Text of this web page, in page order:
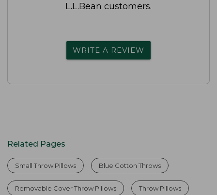
L.L.Bean customers.
WRITE A REVIEW
Related Pages
Small Throw Pillows Blue Cotton Throws
Removable Cover Throw Pillows Throw Pillows